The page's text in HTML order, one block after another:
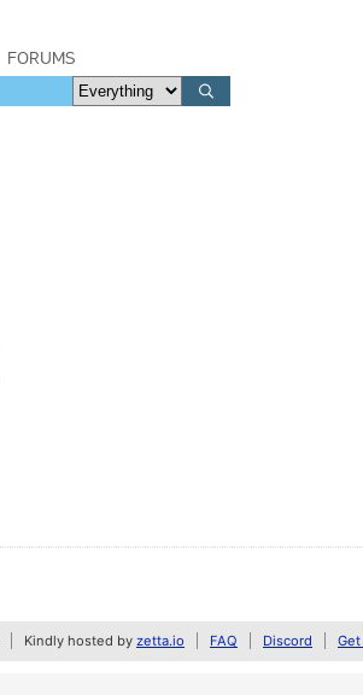
FORUMS
Kindly hosted by zetta.io FAQ Discord